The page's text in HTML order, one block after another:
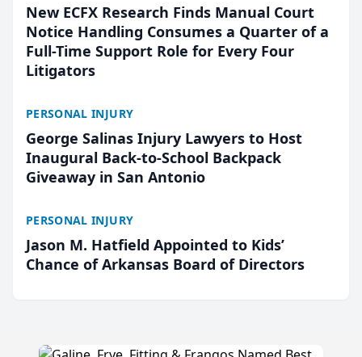
New ECFX Research Finds Manual Court
Notice Handling Consumes a Quarter of a
Full-Time Support Role for Every Four
Litigators
PERSONAL INJURY
George Salinas Injury Lawyers to Host
Inaugural Back-to-School Backpack
Giveaway in San Antonio
PERSONAL INJURY
Jason M. Hatfield Appointed to Kids’
Chance of Arkansas Board of Directors